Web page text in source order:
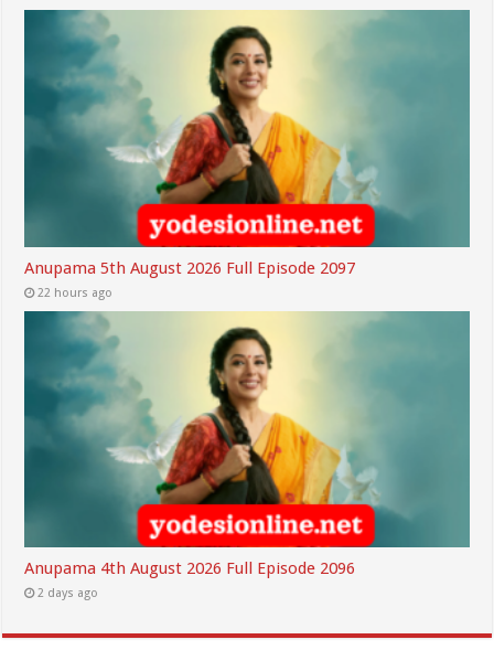
Anupama 5th August 2026 Full Episode 2097
22 hours ago
Anupama 4th August 2026 Full Episode 2096
2 days ago